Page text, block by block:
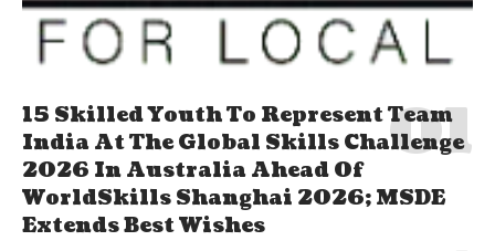
15 Skilled Youth To Represent Team
India At The Global Skills Challenge
2026 In Australia Ahead Of
WorldSkills Shanghai 2026; MSDE
Extends Best Wishes